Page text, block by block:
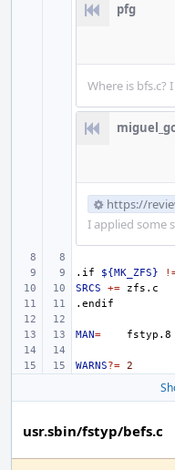
pfg
Where is
https://
I applied some
.if ${MK_ZFS}
SRCS
+=
.endif
MAN=
WARNS?= 2
usr.sbin/fstyp/befs.c